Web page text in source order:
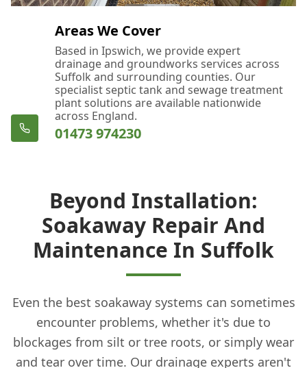
Areas We Cover
Based in Ipswich, we provide expert
drainage and groundworks services across
Suffolk and surrounding counties. Our
specialist septic tank and sewage treatment
plant solutions are available nationwide
across England.
01473 974230
Beyond Installation:
Soakaway Repair And
Maintenance In Suffolk
Even the best soakaway systems can sometimes
encounter problems, whether it's due to
blockages from silt or tree roots, or simply wear
and tear over time. Our drainage experts aren't